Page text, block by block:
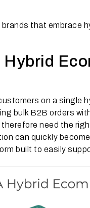
that embrace
on a single
bulk B2B orders
need the
can quickly
built to easily